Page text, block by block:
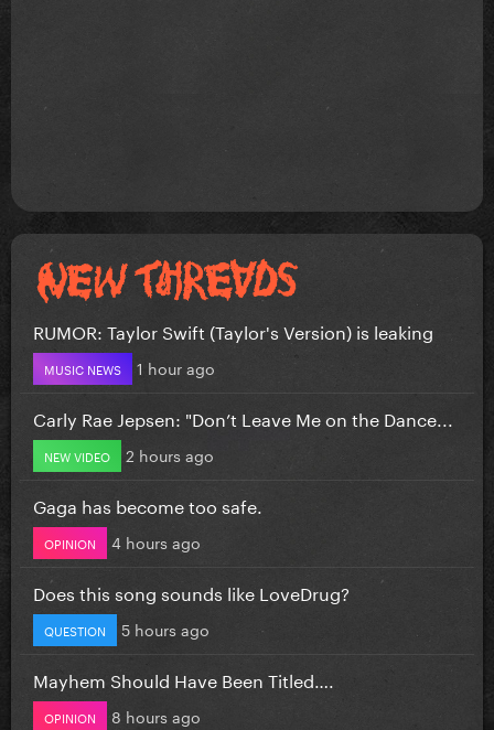
RUMOR: Taylor Swift (Taylor's Version) is leaking
MUSIC NEWS 1 hour ago
Carly Rae Jepsen: "Don’t Leave Me on the Dance...
NEW VIDEO 2 hours ago
Gaga has become too safe.
OPINION 4 hours ago
Does this song sounds like LoveDrug?
QUESTION 5 hours ago
Mayhem Should Have Been Titled….
OPINION 8 hours ago